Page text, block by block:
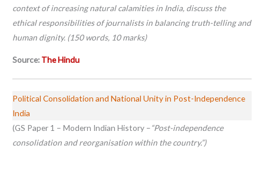
context of increasing natural calamities in India, discuss the
ethical responsibilities of journalists in balancing truth-telling and
human dignity. (150 words, 10 marks)
Source: The Hindu
Political Consolidation and National Unity in Post-Independence
India
(GS Paper 1 – Modern Indian History –“Post-independence
consolidation and reorganisation within the country.”)